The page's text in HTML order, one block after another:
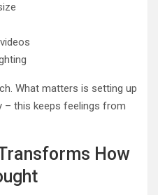
What matters is setting up
– this keeps feelings from
How